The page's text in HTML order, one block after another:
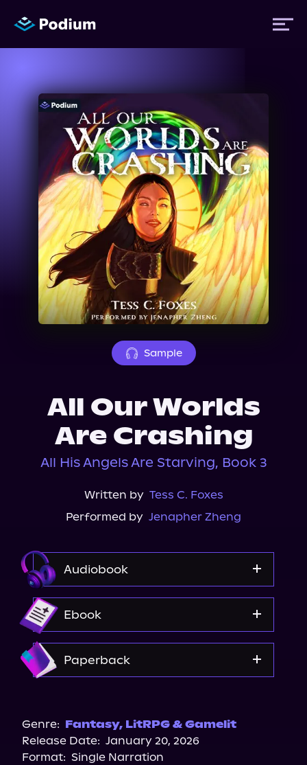
Titles
Authors
Performers
News
Events
About Us
Sample
All Our Worlds
Are Crashing
All His Angels Are Starving, Book 3
Written by Tess C. Foxes
Performed by Jenapher Zheng
Audiobook
Ebook
Paperback
Bookshop.org
Amazon
Genre: Fantasy, LitRPG & Gamelit
Release Date: January 20, 2026
Format: Single Narration